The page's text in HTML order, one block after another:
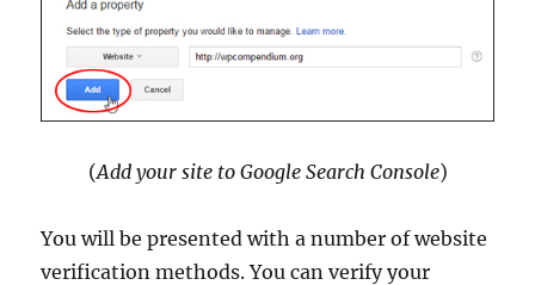
(Add your site to Google Search Console)
You will be presented with a number of website
verification methods. You can verify your